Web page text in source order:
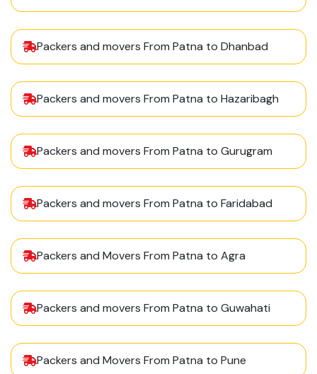
Packers and movers From Patna to Dhanbad
Packers and movers From Patna to Hazaribagh
Packers and movers From Patna to Gurugram
Packers and movers From Patna to Faridabad
Packers and Movers From Patna to Agra
Packers and movers From Patna to Guwahati
Packers and Movers From Patna to Pune